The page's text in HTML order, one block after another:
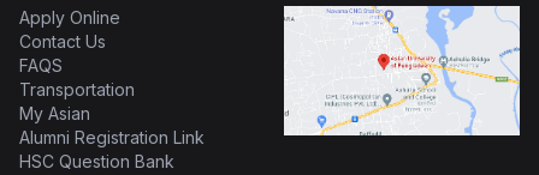
Apply Online
Contact Us
FAQS
Transportation
My Asian
Alumni Registration Link
HSC Question Bank